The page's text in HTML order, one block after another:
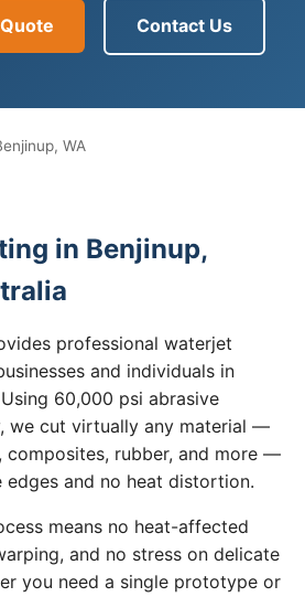
Contact Us
WA
in Benjinup,
professional waterjet
and individuals in
60,000 psi abrasive
we cut virtually any material —
composites, rubber, and more —
and no heat distortion.
means no heat-affected
and no stress on delicate
you need a single prototype or